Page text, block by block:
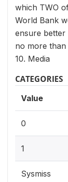
which TWO
World Bank
ensure better
no more than
10. Media
CATEGORIES
Value
0
1
Sysmiss